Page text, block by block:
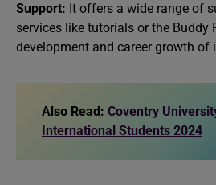
Support: It offers a wide range of
services like tutorials or the Buddy
development and career growth of
Also Read: Coventry
International Students 2024